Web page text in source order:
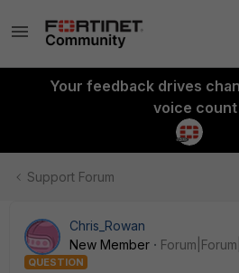
Your feedback drives
voice count
Support Forum
Chris_Rowan
New Member
QUESTION